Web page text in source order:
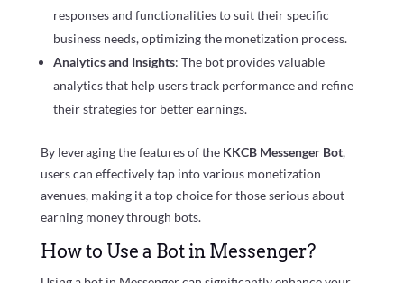
responses and functionalities to suit their specific
business needs, optimizing the monetization process.
Analytics and Insights: The bot provides valuable
analytics that help users track performance and refine
their strategies for better earnings.
By leveraging the features of the KKCB Messenger Bot,
users can effectively tap into various monetization
avenues, making it a top choice for those serious about
earning money through bots.
How to Use a Bot in Messenger?